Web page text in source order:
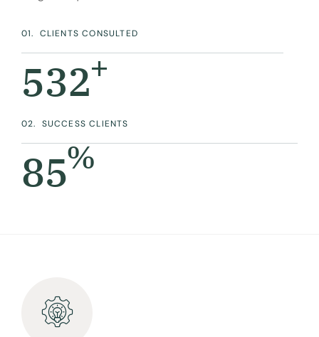
01. CLIENTS CONSULTED
532+
02. SUCCESS CLIENTS
90%